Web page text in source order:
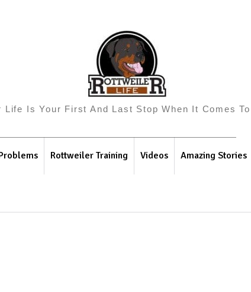
Life Is Your First And Last Stop When It Comes
Rottweiler Training Videos Amazing Stories